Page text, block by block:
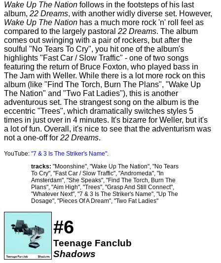
Wake Up The Nation follows in the footsteps of his last
album, 22 Dreams, with another widly diverse set. However,
Wake Up The Nation has a much more rock 'n' roll feel as
compared to the largely pastoral 22 Dreams. The album
comes out swinging with a pair of rockers, but after the
soulful "No Tears To Cry", you hit one of the album's
highlights "Fast Car / Slow Traffic" - one of two songs
featuring the return of Bruce Foxton, who played bass in
The Jam with Weller. While there is a lot more rock on this
album (like "Find The Torch, Burn The Plans", "Wake Up
The Nation" and "Two Fat Ladies"), this is another
adventurous set. The strangest song on the album is the
eccentric "Trees", which dramatically switches styles 5
times in just over in 4 minutes. It's bizarre for Weller, but it's
a lot of fun. Overall, it's nice to see that the adventurism was
not a one-off for 22 Dreams.
YouTube: "7 & 3 Is The Striker's Name".
tracks: "Moonshine", "Wake Up The Nation", "No Tears
To Cry", "Fast Car / Slow Traffic", "Andromeda", "In
Amsterdam", "She Speaks", "Find The Torch, Burn The
Plans", "Aim High", "Trees", "Grasp And Still Connect",
"Whatever Next", "7 & 3 Is The Striker's Name", "Up The
Dosage", "Pieces Of A Dream", "Two Fat Ladies"
#6
Teenage Fanclub
Shadows